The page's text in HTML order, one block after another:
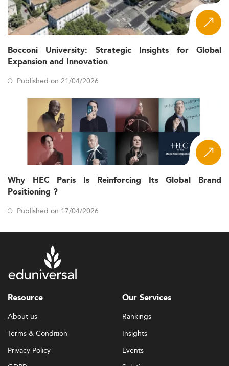
Bocconi University: Strategic Insights for Global
Expansion and Innovation
Published on 21/04/2026
Why HEC Paris Is Reinforcing Its Global Brand
Positioning ?
Published on 17/04/2026
Resource
About us
Terms & Condition
Privacy Policy
Our Services
Rankings
Insights
Events